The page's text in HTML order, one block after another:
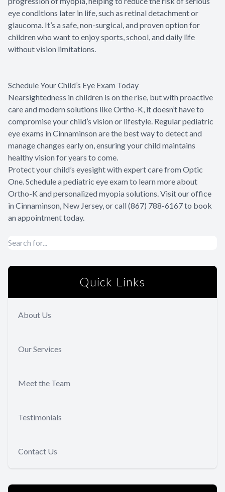
eye conditions later in life, such as retinal detachment or
glaucoma. It’s a safe, non-surgical, and proven option for
children who want to enjoy sports, school, and daily life
without vision limitations.
Schedule Your Child’s Eye Exam Today
Nearsightedness in children is on the rise, but with proactive
care and modern solutions like Ortho-K, it doesn’t have to
compromise your child’s vision or lifestyle. Regular pediatric
eye exams in Cinnaminson are the best way to detect and
manage changes early on, ensuring your child maintains
healthy vision for years to come.
Protect your child’s eyesight with expert care from Optic
One. Schedule a pediatric eye exam to learn more about
Ortho-K and personalized myopia solutions. Visit our office
in Cinnaminson, New Jersey, or call (867) 788-6167 to book
an appointment today.
Quick Links
About Us
Our Services
Meet the Team
Testimonials
Contact Us